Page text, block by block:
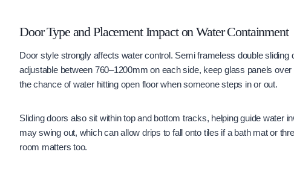
Door Type and Placement Impact on Water Containment
Door style strongly affects water control. Semi frameless double sliding
adjustable between 760–1200mm on each side, keep glass panels
the chance of water hitting open floor when someone steps in or out.
Sliding doors also sit within top and bottom tracks, helping guide water
may swing out, which can allow drips to fall onto tiles if a bath mat or
room matters too.